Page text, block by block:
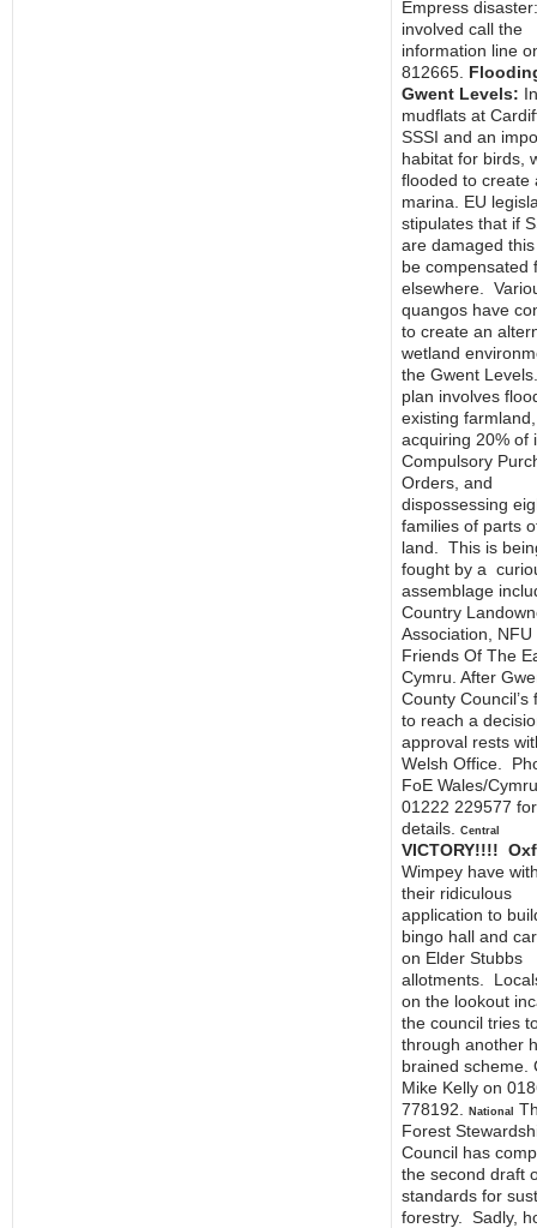
Empress
involved call the
information line
812665.
Gwent Levels:
mudflats at
SSSI and an
habitat for birds,
flooded to create
marina. EU
stipulates that if
are damaged
be compensated
elsewhere.
quangos have
to create an
wetland
the Gwent
plan involves
existing farmland,
acquiring 20% of
Compulsory
Orders, and
dispossessing
families of parts
land. This is
fought by a
assemblage
Country
Association, NFU
Friends Of The
Cymru. After
County Council’s
to reach a
approval rests
Welsh Office.
FoE Wales/
01222 229577
details.
Central
VICTORY!!!!
Wimpey have
their ridiculous
application to
bingo hall and
on Elder Stubbs
allotments.
on the lookout
the council tries
through another
brained scheme.
Mike Kelly on
778192.
National
Forest
Council has
the second draft
standards for
forestry. Sadly,